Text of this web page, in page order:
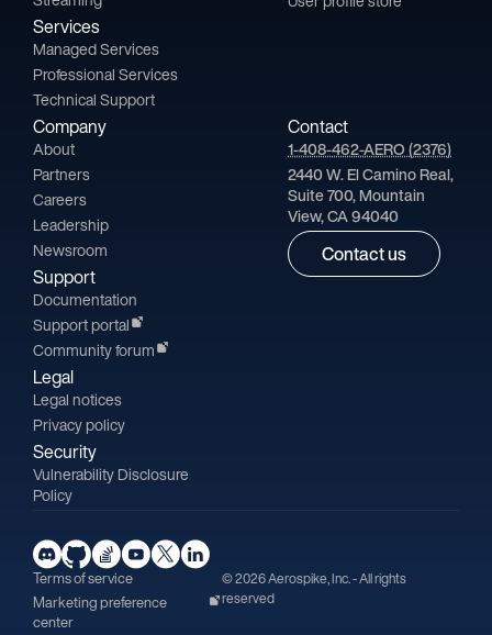
Services
Managed Services
Professional Services
Technical Support
Company
About
Partners
Careers
Leadership
Newsroom
Support
Documentation
Support portal
Community forum
Legal
Legal notices
Privacy policy
Security
Vulnerability Disclosure
Policy
Contact
1-408-462-AERO (2376)
2440 W. El Camino Real,
Suite 700, Mountain
View, CA 94040
Contact us
Terms of service
Marketing preference
center
© 2026 Aerospike, Inc. - All rights
reserved